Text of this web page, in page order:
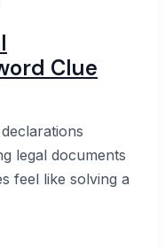
Clue
legal documents
feel like solving a